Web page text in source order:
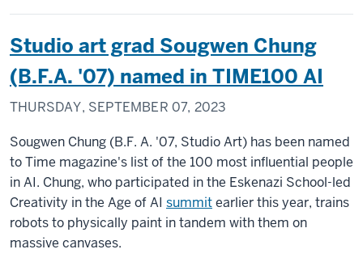
Studio art grad Sougwen Chung
(B.F.A. '07) named in TIME100 AI
THURSDAY, SEPTEMBER 07, 2023
Sougwen Chung (B.F. A. '07, Studio Art) has been named
to Time magazine's list of the 100 most influential people
in AI. Chung, who participated in the Eskenazi School-led
Creativity in the Age of AI summitearlier this year, trains
robots to physically paint in tandem with them on
massive canvases.